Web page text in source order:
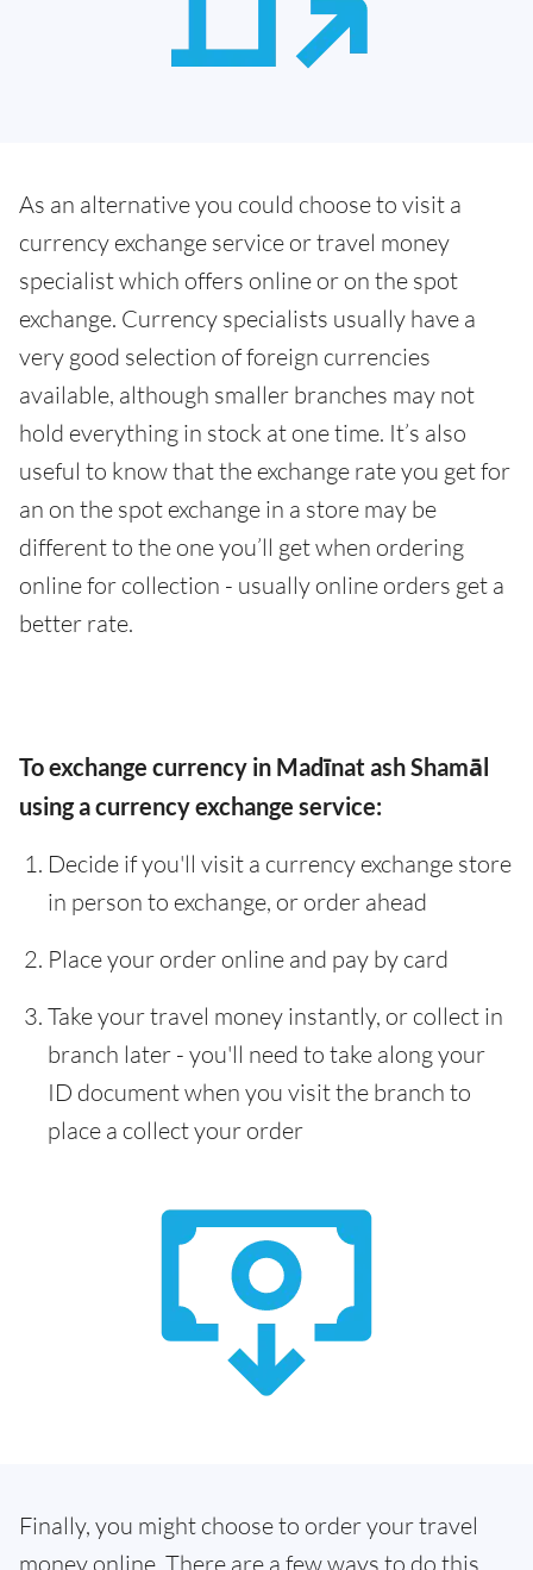
As an alternative you could choose to visit a
currency exchange service or travel money
specialist which offers online or on the spot
exchange. Currency specialists usually have a
very good selection of foreign currencies
available, although smaller branches may not
hold everything in stock at one time. It’s also
useful to know that the exchange rate you get for
an on the spot exchange in a store may be
different to the one you’ll get when ordering
online for collection - usually online orders get a
better rate.
To exchange currency in Madīnat ash Shamāl
using a currency exchange service:
Decide if you'll visit a currency exchange store
in person to exchange, or order ahead
Place your order online and pay by card
Take your travel money instantly, or collect in
branch later - you'll need to take along your
ID document when you visit the branch to
place a collect your order
Finally, you might choose to order your travel
money online. There are a few ways to do this.